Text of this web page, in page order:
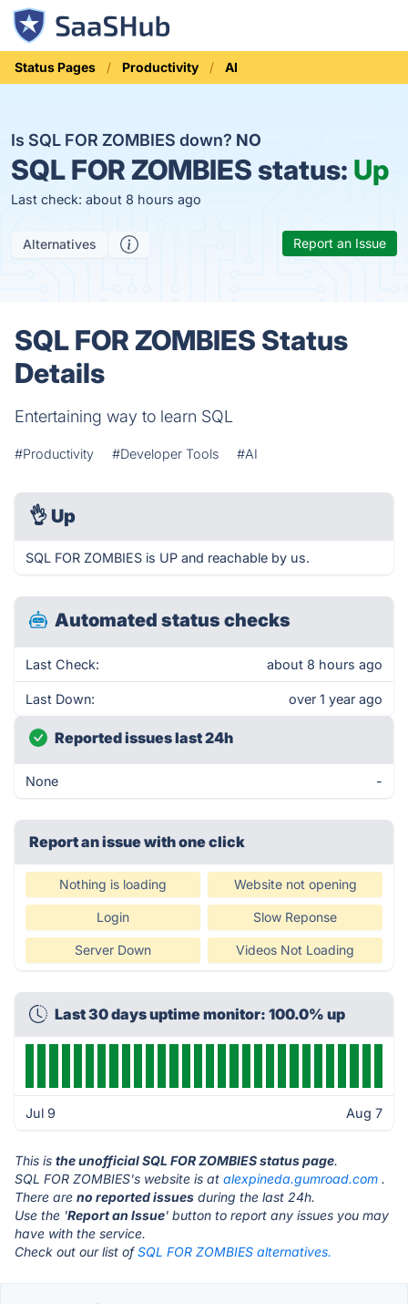
Status Pages Productivity AI
Is SQL FOR ZOMBIES down? NO
SQL FOR ZOMBIES status: Up
Last check: about 8 hours ago
Alternatives Report an Issue
SQL FOR ZOMBIES Status
Details
Entertaining way to learn SQL
#Productivity #Developer Tools #AI
👌 Up
SQL FOR ZOMBIES is UP and reachable by us.
Automated status checks
Last Check: about 8 hours ago
Last Down: over 1 year ago
Reported issues last 24h
None -
Report an issue with one click
Nothing is loading Website not opening
Login Slow Reponse
Server Down Videos Not Loading
Last 30 days uptime monitor: 100.0% up
Jul 9 Aug 7
This is the unofficial SQL FOR ZOMBIES status page.
SQL FOR ZOMBIES's website is at alexpineda.gumroad.com .
There are no reported issues during the last 24h.
Use the 'Report an Issue' button to report any issues you may
have with the service.
Check out our list ofSQL FOR ZOMBIES alternatives.